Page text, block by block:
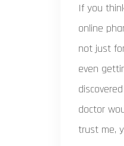
If you
online
not just
even
doctor
trust me,